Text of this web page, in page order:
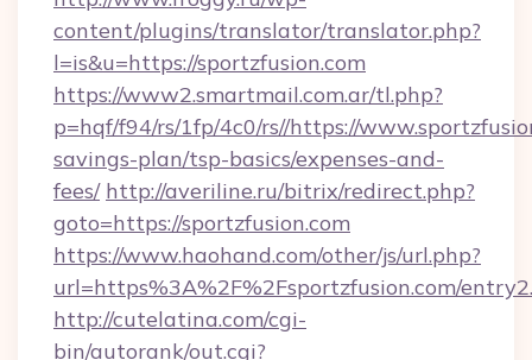
content/plugins/translator/translator.php?
l=is&u=https://sportzfusion.com
https://www2.smartmail.com.ar/tl.php?
p=hqf/f94/rs/1fp/4c0/rs//https://
savings-plan/tsp-basics/expenses-and-
fees/ http://averiline.ru/bitrix/redirect.php?
goto=https://sportzfusion.com
https://www.haohand.com/other/js/url.php?
url=https%3A%2F%2Fsportzfusion.com/
http://cutelatina.com/cgi-
bin/autorank/out.cgi?